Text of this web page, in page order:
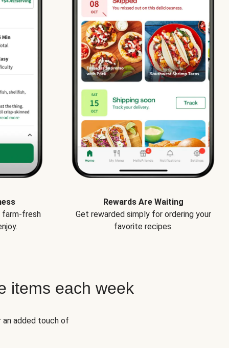
farm-fresh
Rewards Are Waiting
Get rewarded simply for ordering your
favorite recipes.
items each week
added touch of